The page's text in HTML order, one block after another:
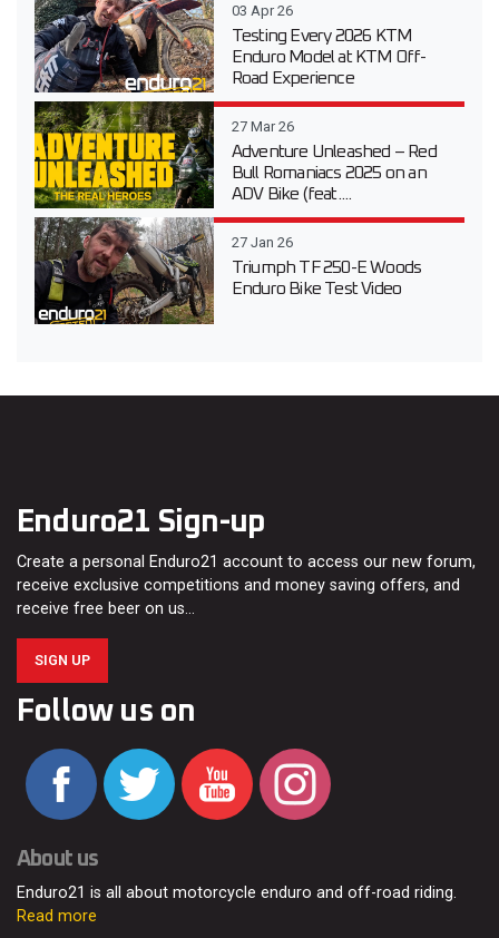
03 Apr 26
Testing Every 2026 KTM
Enduro Model at KTM Off-
Road Experience
27 Mar 26
Adventure Unleashed – Red
Bull Romaniacs 2025 on an
ADV Bike (feat....
27 Jan 26
Triumph TF 250-E Woods
Enduro Bike Test Video
Enduro21 Sign-up
Create a personal Enduro21 account to access our new forum,
receive exclusive competitions and money saving offers, and
receive free beer on us…
SIGN UP
Follow us on
About us
Enduro21 is all about motorcycle enduro and off-road riding.
Read more